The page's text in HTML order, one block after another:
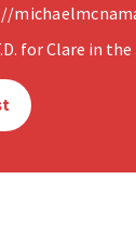
for Clare in the